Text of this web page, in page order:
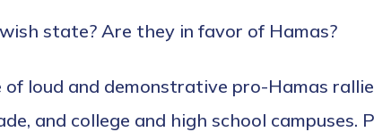
state? Are they in favor of Hamas?
loud and demonstrative pro-Hamas
and college and high school